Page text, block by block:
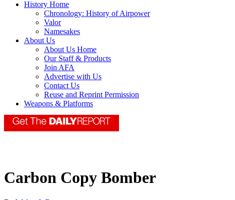
History Home
Chronology: History of Airpower
Valor
Namesakes
About Us
About Us Home
Our Staff & Products
Join AFA
Advertise with Us
Contact Us
Reuse and Reprint Permission
Weapons & Platforms
Carbon Copy Bomber